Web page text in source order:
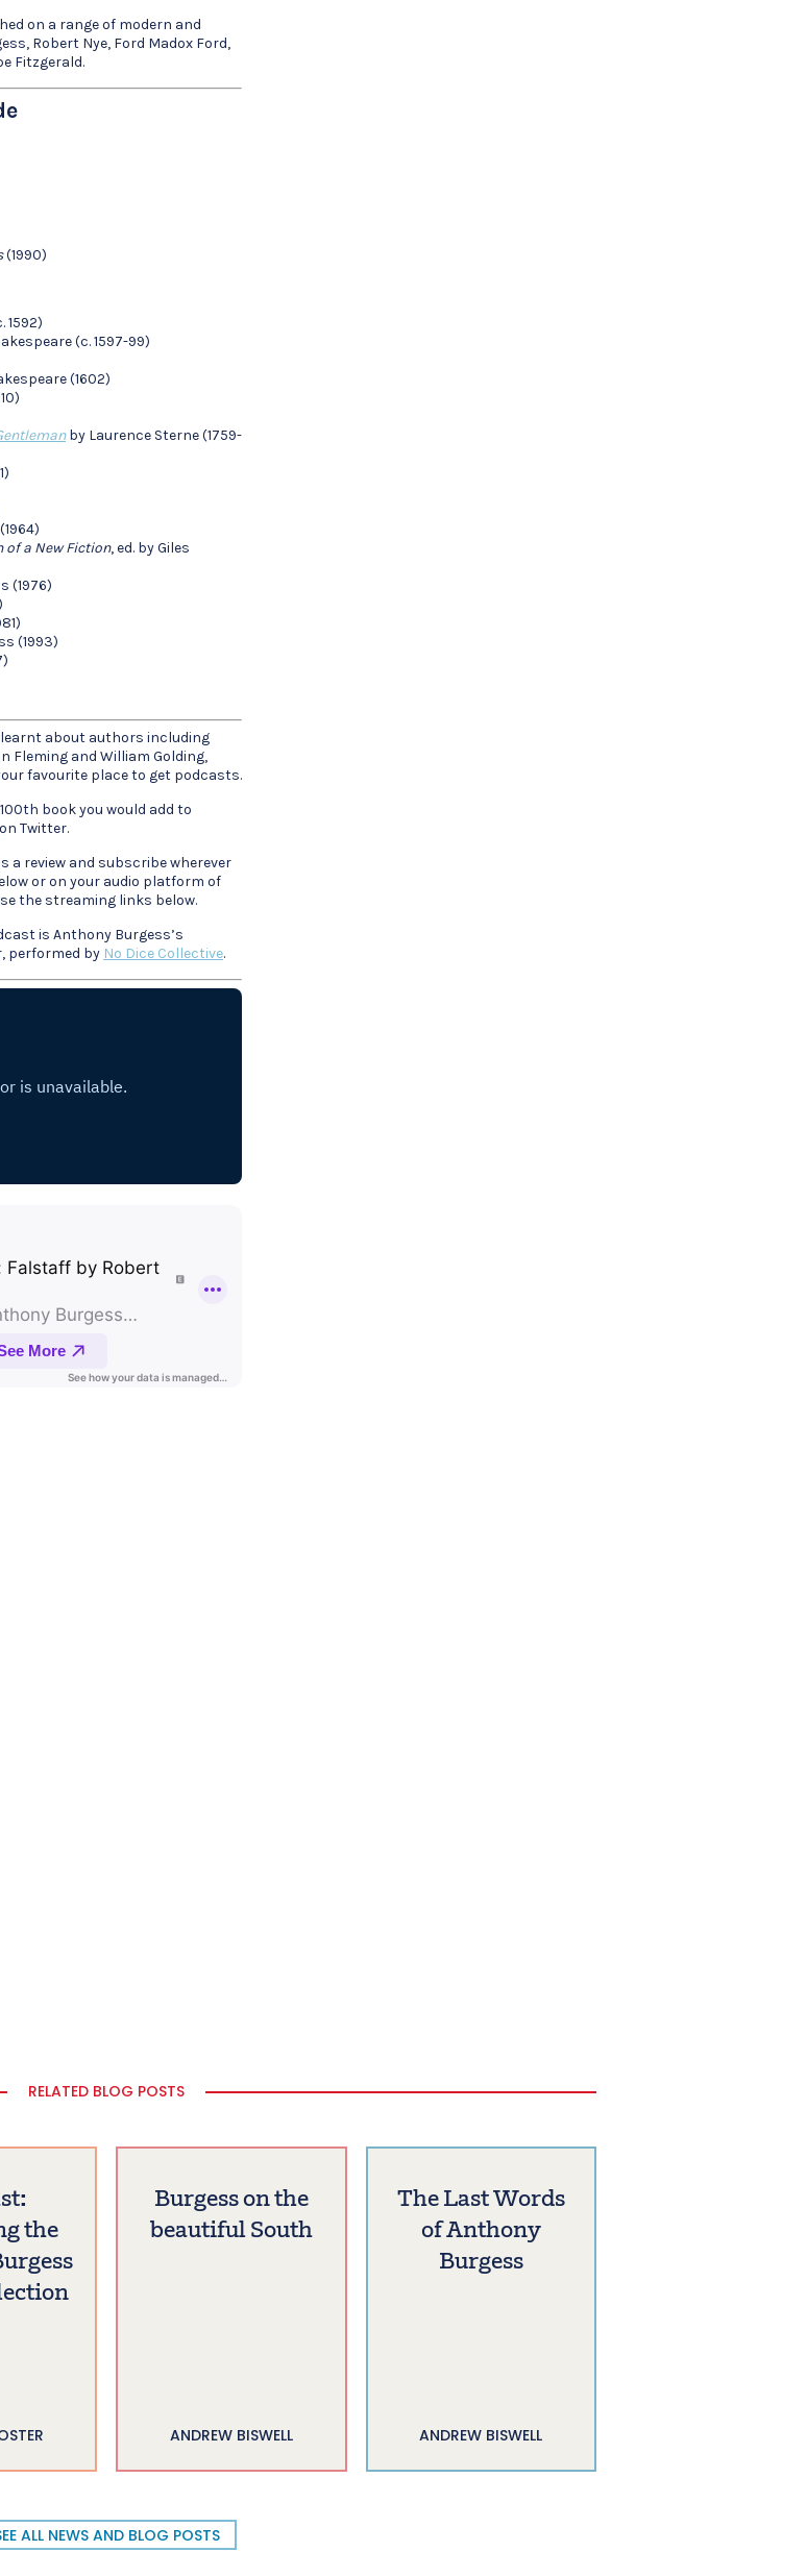
on a range of modern and
Robert Nye, Ford Madox Ford,
Fitzgerald.
(1990)
(c. 1597-99)
(1602)
by Laurence Sterne (1759-
of a New Fiction, ed. by Giles
(1976)
(1993)
learnt about authors including
Fleming and William Golding,
favourite place to get podcasts.
book you would add to
on Twitter.
a review and subscribe wherever
or on your audio platform of
the streaming links below.
is Anthony Burgess’s
performed by No Dice Collective.
RELATED BLOG POSTS
the
Burgess on the
beautiful South
ANDREW BISWELL
The Last Words
of Anthony
Burgess
ANDREW BISWELL
ALL NEWS AND BLOG POSTS